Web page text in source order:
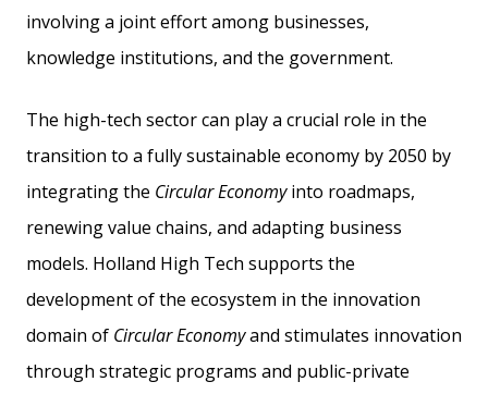
involving a joint effort among businesses,
knowledge institutions, and the government.
The high-tech sector can play a crucial role in the
transition to a fully sustainable economy by 2050 by
integrating the Circular Economyinto roadmaps,
renewing value chains, and adapting business
models. Holland High Tech supports the
development of the ecosystem in the innovation
domain of Circular Economyand stimulates innovation
through strategic programs and public-private